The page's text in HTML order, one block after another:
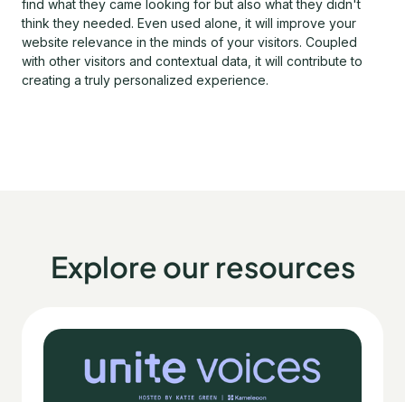
find what they came looking for but also what they didn't
think they needed. Even used alone, it will improve your
website relevance in the minds of your visitors. Coupled
with other visitors and contextual data, it will contribute to
creating a truly personalized experience.
Explore our resources